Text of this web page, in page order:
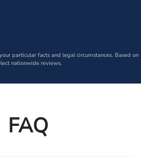
particular facts and legal circumstances. Based on
nationwide reviews.
FAQ